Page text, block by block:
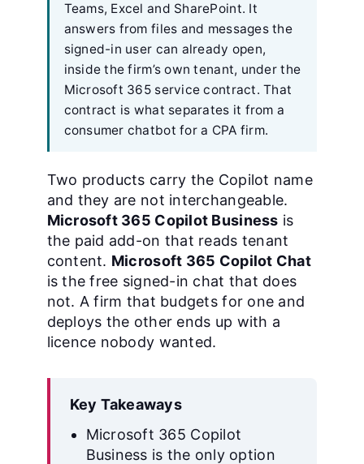
Teams, Excel and SharePoint. It
answers from files and messages the
signed-in user can already open,
inside the firm’s own tenant, under the
Microsoft 365 service contract. That
contract is what separates it from a
consumer chatbot for a CPA firm.
Two products carry the Copilot name
and they are not interchangeable.
Microsoft 365 Copilot Business is
the paid add-on that reads tenant
content. Microsoft 365 Copilot Chat
is the free signed-in chat that does
not. A firm that budgets for one and
deploys the other ends up with a
licence nobody wanted.
Key Takeaways
Microsoft 365 Copilot
Business is the only option